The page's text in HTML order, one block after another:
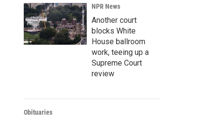
NPR News
Another court
blocks White
House ballroom
work, teeing up a
Supreme Court
review
Obituaries